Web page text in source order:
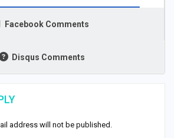
Facebook Comments
Disqus Comments
address will not be published.